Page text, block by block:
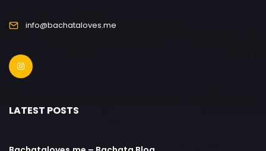
info@bachataloves.me
LATEST POSTS